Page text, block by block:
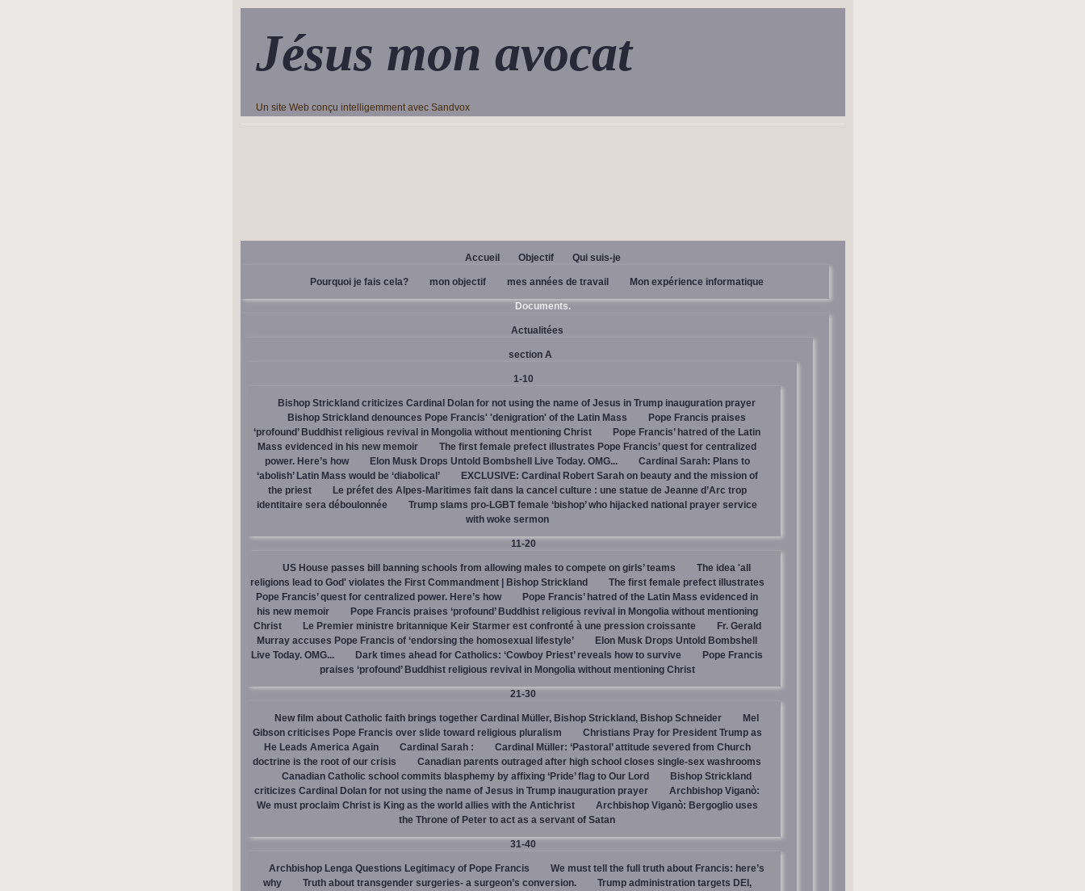
Jésus mon avocat
Un site Web conçu intelligemment avec Sandvox
Accueil Objectif Qui suis-je
Pourquoi je fais cela? mon objectif mes années de travail Mon expérience informatique
Documents.
Actualitées
section A
1-10
Bishop Strickland criticizes Cardinal Dolan for not using the name of Jesus in Trump inauguration prayer
Bishop Strickland denounces Pope Francis' 'denigration' of the Latin Mass
Pope Francis praises
‘profound’ Buddhist religious revival in Mongolia without mentioning Christ
Pope Francis’ hatred of the Latin
Mass evidenced in his new memoir
The first female prefect illustrates Pope Francis’ quest for centralized
power. Here’s how
Elon Musk Drops Untold Bombshell Live Today. OMG...
Cardinal Sarah: Plans to
‘abolish’ Latin Mass would be ‘diabolical’
EXCLUSIVE: Cardinal Robert Sarah on beauty and the mission of
the priest
Le préfet des Alpes-Maritimes fait dans la cancel culture : une statue de Jeanne d’Arc trop
identitaire sera déboulonnée
Trump slams pro-LGBT female ‘bishop’ who hijacked national prayer service
with woke sermon
11-20
US House passes bill banning schools from allowing males to compete on girls’ teams
The idea 'all
religions lead to God' violates the First Commandment | Bishop Strickland
The first female prefect illustrates
Pope Francis’ quest for centralized power. Here’s how
Pope Francis’ hatred of the Latin Mass evidenced in
his new memoir
Pope Francis praises ‘profound’ Buddhist religious revival in Mongolia without mentioning
Christ
Le Premier ministre britannique Keir Starmer est confronté à une pression croissante
Fr. Gerald
Murray accuses Pope Francis of ‘endorsing the homosexual lifestyle’
Elon Musk Drops Untold Bombshell
Live Today. OMG...
Dark times ahead for Catholics: ‘Cowboy Priest’ reveals how to survive
Pope Francis
praises ‘profound’ Buddhist religious revival in Mongolia without mentioning Christ
21-30
New film about Catholic faith brings together Cardinal Müller, Bishop Strickland, Bishop Schneider
Mel
Gibson criticises Pope Francis over slide toward religious pluralism
Christians Pray for President Trump as
He Leads America Again
Cardinal Sarah :
Cardinal Müller: ‘Pastoral’ attitude severed from Church
doctrine is the root of our crisis
Canadian parents outraged after high school closes single-sex washrooms
Canadian Catholic school commits blasphemy by affixing ‘Pride’ flag to Our Lord
Bishop Strickland
criticizes Cardinal Dolan for not using the name of Jesus in Trump inauguration prayer
Archbishop Viganò:
We must proclaim Christ is King as the world allies with the Antichrist
Archbishop Viganò: Bergoglio uses
the Throne of Peter to act as a servant of Satan
31-40
Archbishop Lenga Questions Legitimacy of Pope Francis
We must tell the full truth about Francis: here’s
why
Truth about transgender surgeries- a surgeon’s conversion.
Trump administration targets DEI,